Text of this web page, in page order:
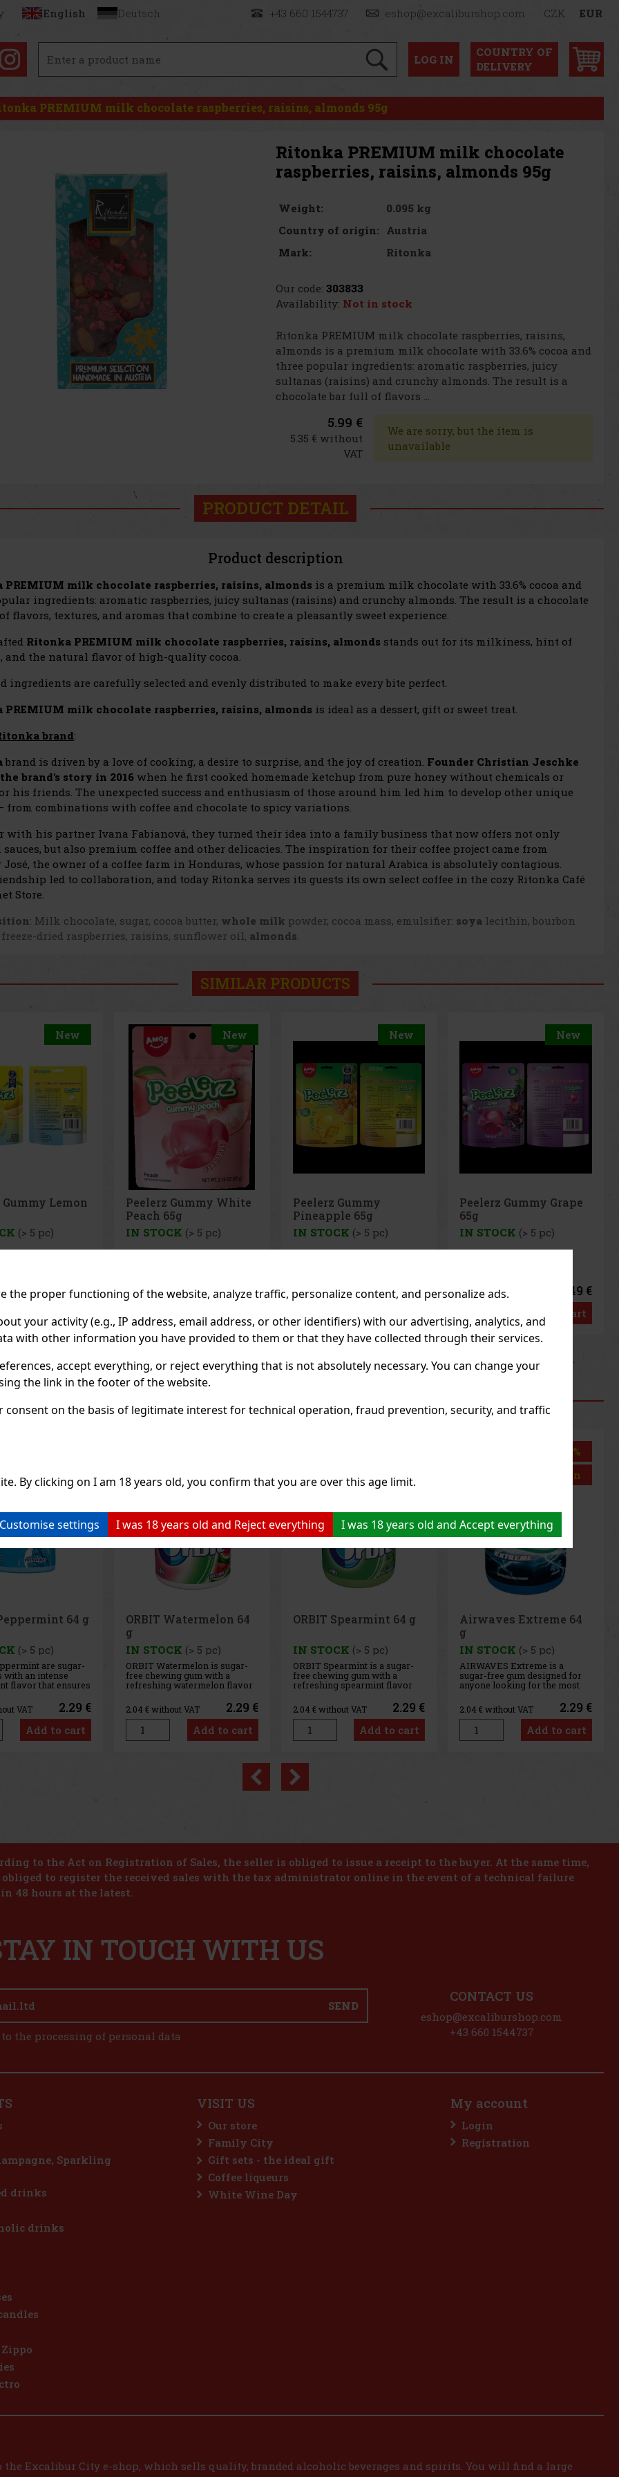
the proper functioning of the website, analyze traffic, personalize content, and personalize ads.
your activity (e.g., IP address, email address, or other identifiers) with our advertising, analytics, and
with other information you have provided to them or that they have collected through their services.
accept everything, or reject everything that is not absolutely necessary. You can change your
the link in the footer of the website.
consent on the basis of legitimate interest for technical operation, fraud prevention, security, and traffic
By clicking on I am 18 years old, you confirm that you are over this age limit.
Customise settings I was 18 years old and Reject everything I was 18 years old and Accept everything
English Deutsch +43 660 1544737 eshop@excaliburshop.com CZK EUR
LOG IN
COUNTRY OF
DELIVERY
PREMIUM milk chocolate raspberries, raisins, almonds 95g
Ritonka PREMIUM milk chocolate
raspberries, raisins, almonds 95g
Weight:
0.095 kg
Country of origin: Austria
Mark:
Ritonka
Our code: 303833
Availability: Not in stock
Ritonka PREMIUM milk chocolate raspberries, raisins,
almonds is a premium milk chocolate with 33.6% cocoa and
three popular ingredients: aromatic raspberries, juicy
sultanas (raisins) and crunchy almonds. The result is a
chocolate bar full of flavors ...
5.99 €
5.35 € without
VAT
We are sorry, but the item is
unavailable
PRODUCT DETAIL
Product description
PREMIUM milk chocolate raspberries, raisins, almonds is a premium milk chocolate with 33.6% cocoa and
ingredients: aromatic raspberries, juicy sultanas (raisins) and crunchy almonds. The result is a chocolate
flavors, textures, and aromas that combine to create a pleasantly sweet experience.
Ritonka PREMIUM milk chocolate raspberries, raisins, almonds stands out for its milkiness, hint of
and the natural flavor of high-quality cocoa.
ingredients are carefully selected and evenly distributed to make every bite perfect.
PREMIUM milk chocolate raspberries, raisins, almonds is ideal as a dessert, gift or sweet treat.
brand:
brand is driven by a love of cooking, a desire to surprise, and the joy of creation. Founder Christian Jeschke
brand's story in 2016 when he first cooked homemade ketchup from pure honey without chemicals or
his friends. The unexpected success and enthusiasm of those around him led him to develop other unique
from combinations with coffee and chocolate to spicy variations.
with his partner Ivana Fabianová, they turned their idea into a family business that now offers not only
but also premium coffee and other delicacies. The inspiration for their coffee project came from
José, the owner of a coffee farm in Honduras, whose passion for natural Arabica is absolutely contagious.
led to collaboration, and today Ritonka serves its guests its own select coffee in the cozy Ritonka Café
Store.
: Milk chocolate, sugar, cocoa butter, whole milk powder, cocoa mass, emulsifier: soya lecithin, bourbon
dried raspberries, raisins, sunflower oil, almonds
SIMILAR PRODUCTS
New
Gummy White
(> 5 pc)
VAT 1.49 €
New
Peelerz Gummy
Pineapple 65g
IN STOCK (> 5 pc)
1.33€ without VAT 1.49 €
New
Peelerz Gummy Grape
65g
IN STOCK (> 5 pc)
1.33€ without VAT 1.49 €
New
Peelerz Gummy
Banana 65g
IN STOCK (> 5 pc)
1.33€ without VAT 1.49 €
Add to cart
Action
64
(> 5 pc)
is sugar-
gum with a
watermelon flavor
a long-lasting
and fresh breath.
container
and thanks to
packaging, it’s
car, office,
VAT 2.29 €
Add to cart
Action
ORBIT Spearmint 64 g
IN STOCK (> 5 pc)
ORBIT Spearmint is a sugar-
free chewing gum with a
refreshing spearmint flavor
that provides long-lasting
fresh breath with every chew.
The convenient container
holds 46 pieces, and thanks to
its compact design, you can
always keep it handy—in your
2.04 € without VAT 2.29 €
Add to cart
Action
Airwaves Extreme 64
IN STOCK (> 5 pc)
AIRWAVES Extreme is a
sugar-free gum designed for
anyone looking for the most
intense menthol refreshment.
The powerful combination of
cooling menthol notes
delivers an immediate
sensation of freshness and
long-lasting fresh breath. The
2.04 € without VAT 2.29 €
Add to cart
Discount: 43%
Action
Airwaves Cassis 64 g
IN STOCK (> 5 pc)
AIRWAVES Cool Cassis is a
sugar-free gum that combines
the intense flavor of black
currant with a distinctive
menthol freshness. This
unique blend of fruity and
cooling notes provides long-
lasting refreshment and a
pleasant feeling of fresh
2.04€ without VAT 2.29 €
Add to cart
Previous
to the Act on Registration of Sales, the seller is obliged to issue a receipt to the buyer. At the same time,
obliged to register the received sales with the tax administrator online in the event of a technical failure
48 hours at the latest.
IN TOUCH WITH US
SEND
to the processing of personal data
CONTACT US
eshop@excaliburshop.com
+43 660 1544737
Sparkling
drinks
drinks
VISIT US
Our store
Family City
Gift sets - the ideal gift
Coffee liqueurs
White Wine Day
My account
Login
Registration
the Excalibur City e-shop, which sells quality, branded alcoholic beverages and spirits. You will find a large